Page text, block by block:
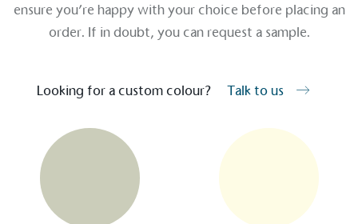
ensure you’re happy with your choice before placing an
order. If in doubt, you can request a sample.
Looking for a custom colour? Talk to us
UK Made
Gives to Charity